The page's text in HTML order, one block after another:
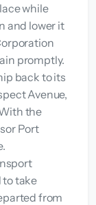
while
and lower it
promptly.
back to its
Avenue,
the
Port
to take
from